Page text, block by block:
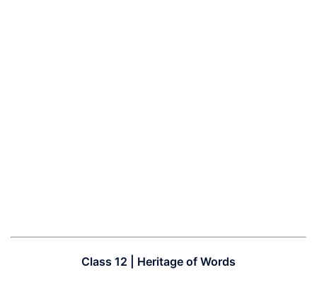
Class 12 | Heritage of Words